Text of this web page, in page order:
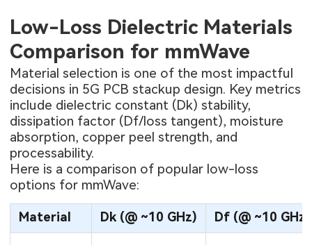
Low-Loss Dielectric Materials
Comparison for mmWave
Material selection is one of the most impactful
decisions in 5G PCB stackup design. Key metrics
include dielectric constant (Dk) stability,
dissipation factor (Df/loss tangent), moisture
absorption, copper peel strength, and
processability.
Here is a comparison of popular low-loss
options for mmWave:
Material Dk (@ ~10 GHz) Df (@ ~10 GHz)